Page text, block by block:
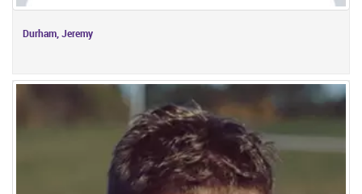
Durham, Jeremy